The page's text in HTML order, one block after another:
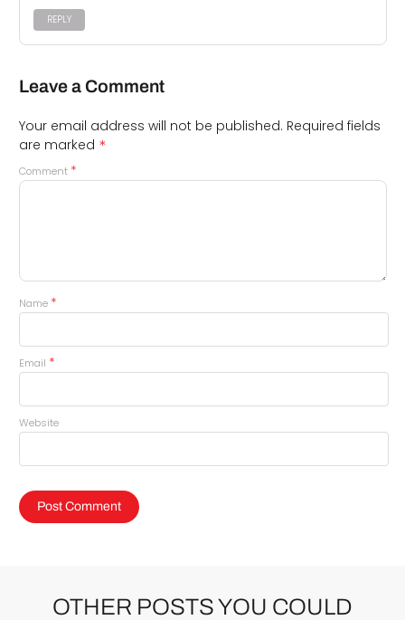
REPLY
Leave a Comment
Your email address will not be published. Required fields
are marked *
Comment *
Name *
Email *
Website
OTHER POSTS YOU COULD